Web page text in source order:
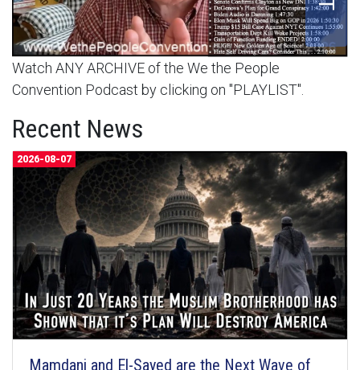
Watch ANY ARCHIVE of the We the People
Convention Podcast by clicking on "PLAYLIST".
Recent News
2026-08-07
Mamdani and El-Sayed are the Next Wave of